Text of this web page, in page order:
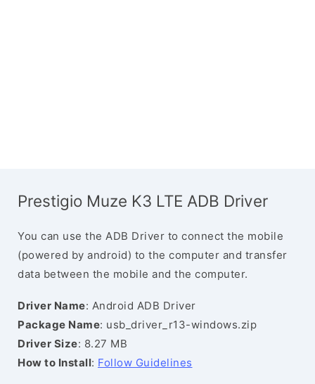
Prestigio Muze K3 LTE ADB Driver
You can use the ADB Driver to connect the mobile
(powered by android) to the computer and transfer
data between the mobile and the computer.
Driver Name: Android ADB Driver
Package Name: usb_driver_r13-windows.zip
Driver Size: 8.27 MB
How to Install: Follow Guidelines